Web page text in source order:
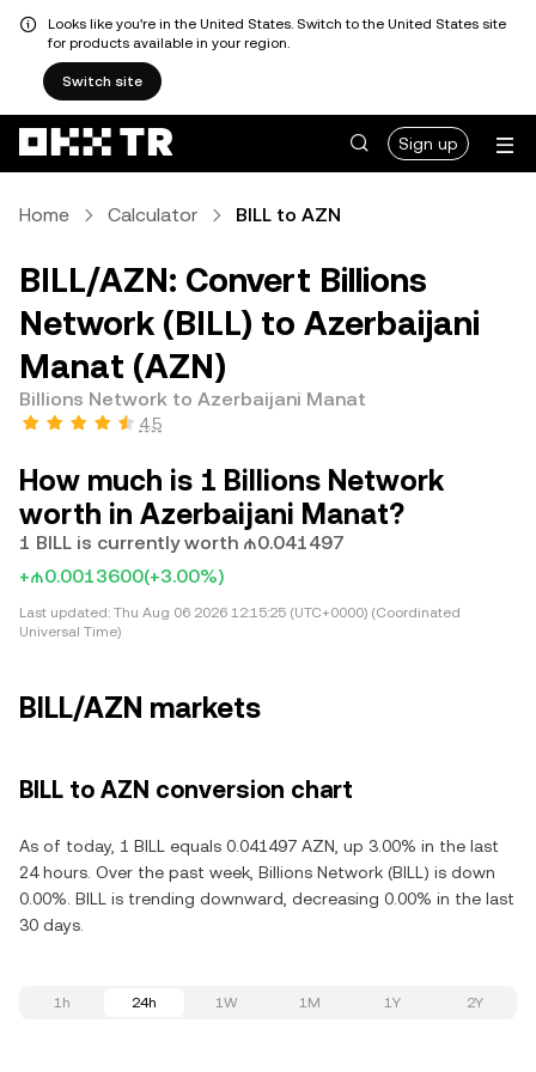
Looks like you're in the United States. Switch to the United States site
for products available in your region.
Switch site
Sign up
Home Calculator BILL to AZN
BILL/AZN: Convert Billions
Network (BILL) to Azerbaijani
Manat (AZN)
Billions Network to Azerbaijani Manat
4.5
How much is 1 Billions Network
worth in Azerbaijani Manat?
1 BILL is currently worth ₼0.041497
+₼0.0013600(+3.00%)
Last updated: Thu Aug 06 2026 12:15:25 (UTC+0000) (Coordinated
Universal Time)
BILL/AZN markets
BILL to AZN conversion chart
As of today, 1 BILL equals 0.041497 AZN, up 3.00% in the last
24 hours. Over the past week, Billions Network (BILL) is down
0.00%. BILL is trending downward, decreasing 0.00% in the last
30 days.
1h 24h 1W 1M 1Y 2Y